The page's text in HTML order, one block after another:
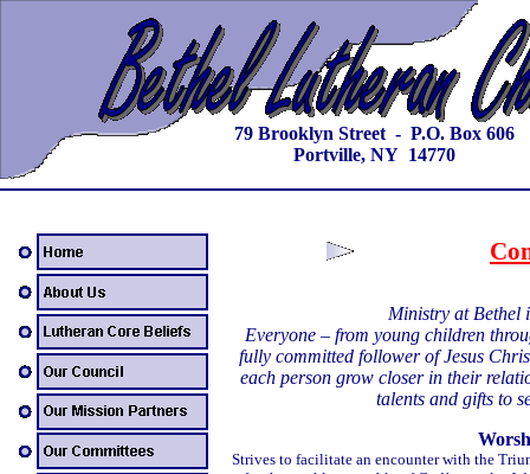
79 Brooklyn Street - P.O. Box 606
Portville, NY 14770
Ministry at Bethel
Everyone – from young children
fully committed follower of Jesus
each person grow closer in their
talents and gifts to
Strives to facilitate an encounter with the